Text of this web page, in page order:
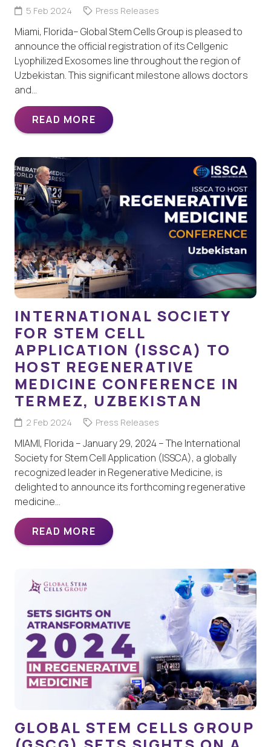
5 Feb 2024 Press Releases
Miami, Florida– Global Stem Cells Group is pleased to
announce the official registration of its Cellgenic
Lyophilized Exosomes line throughout the region of
Uzbekistan. This significant milestone allows doctors
and…
READ MORE
INTERNATIONAL SOCIETY
FOR STEM CELL
APPLICATION (ISSCA) TO
HOST REGENERATIVE
MEDICINE CONFERENCE IN
TERMEZ, UZBEKISTAN
2 Feb 2024 Press Releases
MIAMI, Florida – January 29, 2024 – The International
Society for Stem Cell Application (ISSCA), a globally
recognized leader in Regenerative Medicine, is
delighted to announce its forthcoming regenerative
medicine…
READ MORE
GLOBAL STEM CELLS GROUP